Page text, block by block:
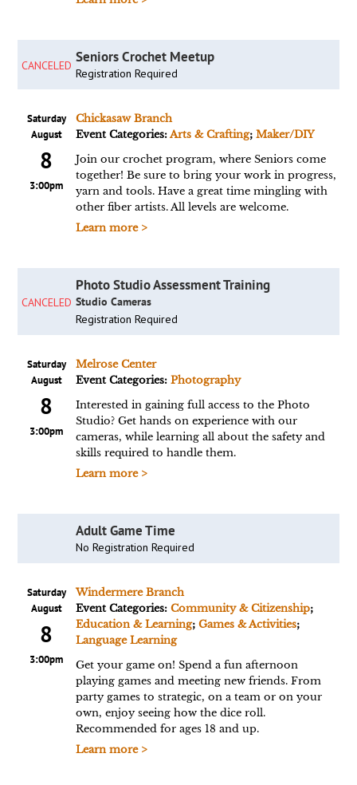
CANCELED Seniors Crochet Meetup
Registration Required
Saturday
August
8
3:00pm
Chickasaw Branch
Event Categories:Arts & Crafting; Maker/DIY
Join our crochet program, where Seniors come
together! Be sure to bring your work in progress,
yarn and tools. Have a great time mingling with
other fiber artists. All levels are welcome.
Learn more >
CANCELED
Photo Studio Assessment Training
Studio Cameras
Registration Required
Saturday
August
8
3:00pm
Melrose Center
Event Categories: Photography
Interested in gaining full access to the Photo
Studio? Get hands on experience with our
cameras, while learning all about the safety and
skills required to handle them.
Learn more >
Adult Game Time
No Registration Required
Saturday
August
8
3:00pm
Windermere Branch
Event Categories: Community & Citizenship;
Education & Learning; Games & Activities;
Language Learning
Get your game on! Spend a fun afternoon
playing games and meeting new friends. From
party games to strategic, on a team or on your
own, enjoy seeing how the dice roll.
Recommended for ages 18 and up.
Learn more >